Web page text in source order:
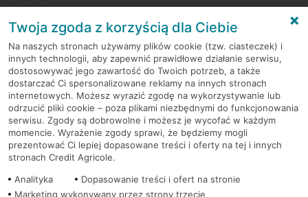
RODO
Regulamin serwisu
Mapa serwisu
PolitykaCookies
Twoja zgoda z korzyścią dla Ciebie
Na naszych stronach używamy plików cookie (tzw. ciasteczek) i
innych technologii, aby zapewnić prawidłowe działanie serwisu,
dostosowywać jego zawartość do Twoich potrzeb, a także
dostarczać Ci spersonalizowane reklamy na innych stronach
internetowych. Możesz wyrazić zgodę na wykorzystywanie lub
odrzucić pliki cookie – poza plikami niezbędnymi do funkcjonowania
serwisu. Zgody są dobrowolne i możesz je wycofać w każdym
momencie. Wyrażenie zgody sprawi, że będziemy mogli
prezentować Ci lepiej dopasowane treści i oferty na tej i innych
stronach Credit Agricole.
Analityka
Dopasowanie treści i ofert na stronie
Marketing wykonywany przez strony trzecie